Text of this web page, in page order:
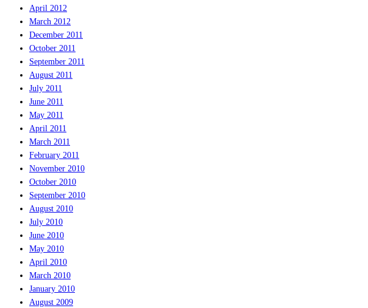
April 2012
March 2012
December 2011
October 2011
September 2011
August 2011
July 2011
June 2011
May 2011
April 2011
March 2011
February 2011
November 2010
October 2010
September 2010
August 2010
July 2010
June 2010
May 2010
April 2010
March 2010
January 2010
August 2009